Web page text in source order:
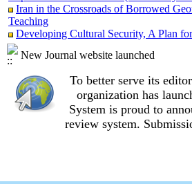
The Mediating Role of Perceived Job
between Adaptive Leadership and Social
City)
Investigating Sociological Factors
Developing Cultural Security, A Plan
Teaching
Re-examining the Attitudes and
Study in Ilam City
Iran in the Crossroads of Borrowed
Teaching
Developing Cultural Security, A Plan
New Journal website launched
To better serve its
organization has
System is proud to
review system.